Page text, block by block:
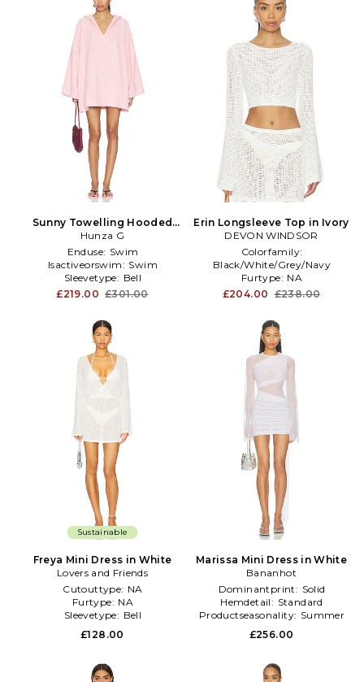
Sunny Towelling Hooded
Poncho in Pink
Hunza G
Enduse: Swim
Isactiveorswim: Swim
Sleevetype: Bell
£219.00 £301.00
Erin Longsleeve Top in Ivory
DEVON WINDSOR
Colorfamily:
Black/White/Grey/Navy
Furtype: NA
Neckline: Crew Neck
£204.00 £238.00
Sustainable
Freya Mini Dress in White
Lovers and Friends
Cutouttype: NA
Furtype: NA
Sleevetype: Bell
£128.00
Marissa Mini Dress in White
Bananhot
Dominantprint: Solid
Hemdetail: Standard
Productseasonality: Summer
£256.00